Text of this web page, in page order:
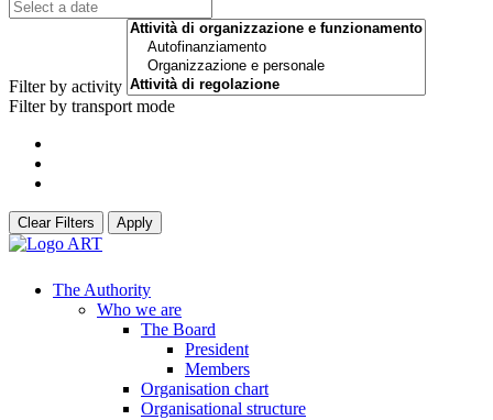
Filter by activity
Filter by transport mode
Clear Filters Apply
The Authority
Who we are
The Board
President
Members
Organisation chart
Organisational structure